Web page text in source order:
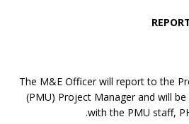
The M&E Officer will report to the
(PMU) Project Manager and will
with the PMU staff,